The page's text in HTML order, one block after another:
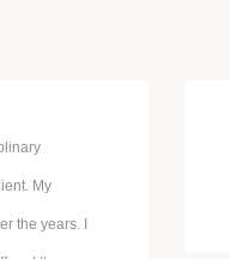
My
the years. I